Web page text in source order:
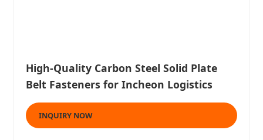
High-Quality Carbon Steel Solid Plate
Belt Fasteners for Incheon Logistics
INQUIRY NOW